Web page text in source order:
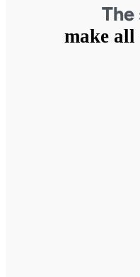
make all